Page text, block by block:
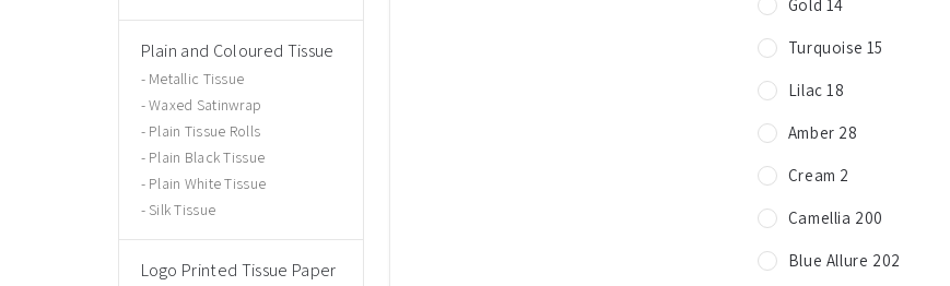
Plain and Coloured Tissue
Metallic Tissue
Waxed Satinwrap
Plain Tissue Rolls
Plain Black Tissue
Plain White Tissue
Silk Tissue
Logo Printed Tissue Paper
Gold 14
Turquoise 15
Lilac 18
Amber 28
Cream 2
Camellia 200
Blue Allure 202